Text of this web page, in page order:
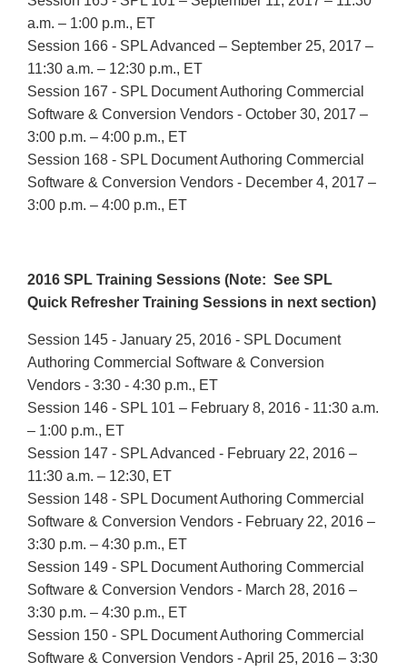
a.m. – 1:00 p.m., ET
Session 166 - SPL Advanced – September 25, 2017 –
11:30 a.m. – 12:30 p.m., ET
Session 167 - SPL Document Authoring Commercial
Software & Conversion Vendors - October 30, 2017 –
3:00 p.m. – 4:00 p.m., ET
Session 168 - SPL Document Authoring Commercial
Software & Conversion Vendors - December 4, 2017 –
3:00 p.m. – 4:00 p.m., ET
2016 SPL Training Sessions (Note: See SPL
Quick Refresher Training Sessions in next section)
Session 145 - January 25, 2016 - SPL Document
Authoring Commercial Software & Conversion
Vendors - 3:30 - 4:30 p.m., ET
Session 146 - SPL 101 – February 8, 2016 - 11:30 a.m.
– 1:00 p.m., ET
Session 147 - SPL Advanced - February 22, 2016 –
11:30 a.m. – 12:30, ET
Session 148 - SPL Document Authoring Commercial
Software & Conversion Vendors - February 22, 2016 –
3:30 p.m. – 4:30 p.m., ET
Session 149 - SPL Document Authoring Commercial
Software & Conversion Vendors - March 28, 2016 –
3:30 p.m. – 4:30 p.m., ET
Session 150 - SPL Document Authoring Commercial
Software & Conversion Vendors - April 25, 2016 – 3:30